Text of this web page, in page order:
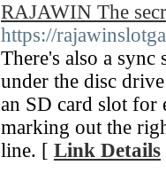
RAJAWIN The
https://
There's also a
under the disc
an SD card slot for
marking out the
line. [ Link Details